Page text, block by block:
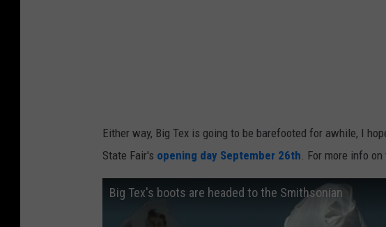
Either way, Big Tex is going to be barefooted for awhile, I
State Fair's opening day September 26th. For more info
Big Tex's boots are headed to the Smithsonian